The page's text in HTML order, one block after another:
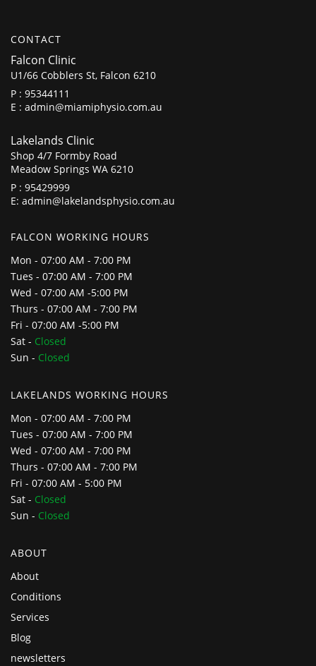
CONTACT
Falcon Clinic
U1/66 Cobblers St, Falcon 6210
P : 95344111
E : admin@miamiphysio.com.au
Lakelands Clinic
Shop 4/7 Formby Road
Meadow Springs WA 6210
P : 95429999
E: admin@lakelandsphysio.com.au
FALCON WORKING HOURS
Mon - 07:00 AM - 7:00 PM
Tues - 07:00 AM - 7:00 PM
Wed - 07:00 AM -5:00 PM
Thurs - 07:00 AM - 7:00 PM
Fri - 07:00 AM -5:00 PM
Sat - Closed
Sun - Closed
LAKELANDS WORKING HOURS
Mon - 07:00 AM - 7:00 PM
Tues - 07:00 AM - 7:00 PM
Wed - 07:00 AM - 7:00 PM
Thurs - 07:00 AM - 7:00 PM
Fri - 07:00 AM - 5:00 PM
Sat - Closed
Sun - Closed
ABOUT
About
Conditions
Services
Blog
newsletters